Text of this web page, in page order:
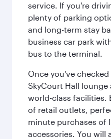
service. If you're
plenty of parking
and long-term stay
business car park
bus to the terminal.
Once you've
SkyCourt Hall lounge
world-class facilities.
of retail outlets,
minute purchases of
accessories. You will